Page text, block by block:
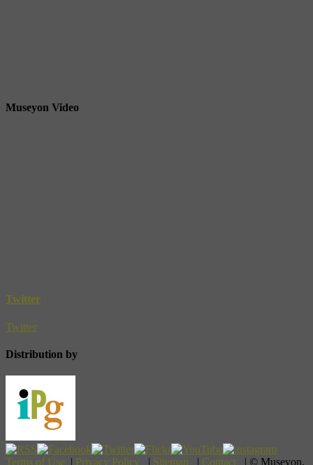
Museyon Video
Twitter
Twitter
Distribution by
Terms of Use | Privacy Policy | Sitemap | Contact | © Museyon,